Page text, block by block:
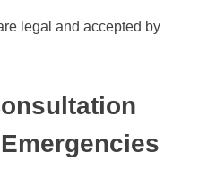
legal and accepted by